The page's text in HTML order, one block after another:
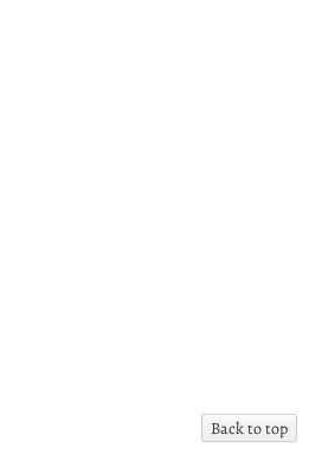
Back to top